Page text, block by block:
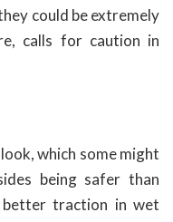
could be extremely
calls for caution in
which some might
being safer than
traction in wet